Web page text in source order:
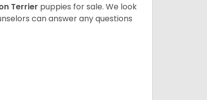
Terrier puppies for sale. We look
can answer any questions